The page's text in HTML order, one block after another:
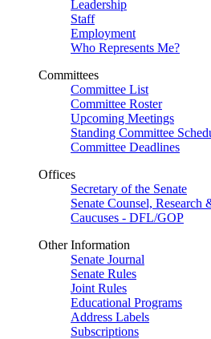
Leadership
Staff
Employment
Who Represents Me?
Committees
Committee List
Committee Roster
Upcoming Meetings
Standing Committee
Committee Deadlines
Offices
Secretary of the Senate
Senate Counsel, Research
Caucuses - DFL/GOP
Other Information
Senate Journal
Senate Rules
Joint Rules
Educational Programs
Address Labels
Subscriptions